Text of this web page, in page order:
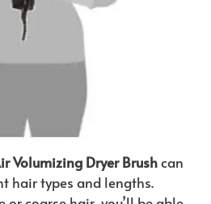
Volumizing Dryer Brushcan
hair types and lengths.